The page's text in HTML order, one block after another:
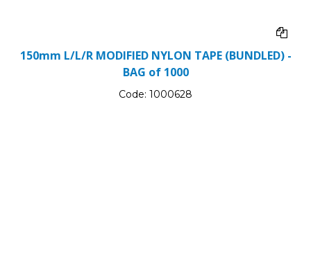
150mm L/L/R MODIFIED NYLON TAPE (BUNDLED) -
BAG of 1000
Code: 1000628